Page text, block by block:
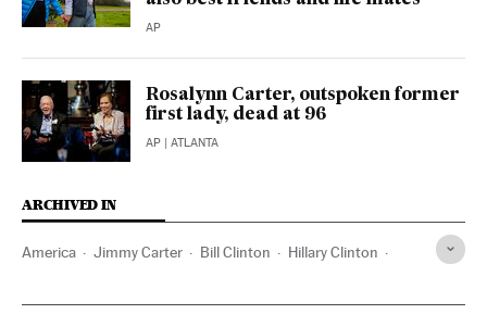
AP
Rosalynn Carter, outspoken former
first lady, dead at 96
AP | ATLANTA
ARCHIVED IN
America Jimmy Carter Bill Clinton Hillary Clinton